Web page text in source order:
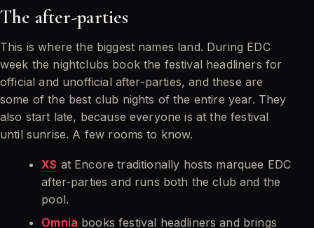
The after-parties
This is where the biggest names land. During EDC
week the nightclubs book the festival headliners for
official and unofficial after-parties, and these are
some of the best club nights of the entire year. They
also start late, because everyone is at the festival
until sunrise. A few rooms to know.
XS at Encore traditionally hosts marquee EDC
after-parties and runs both the club and the
pool.
Omnia books festival headliners and brings